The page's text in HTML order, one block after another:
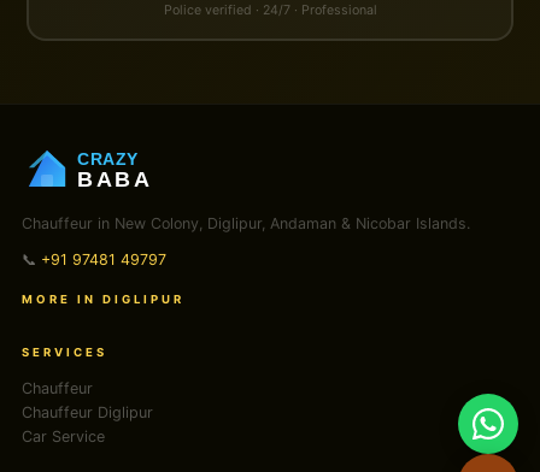
Police verified · 24/7 · Professional
CRAZY
BABA
Chauffeur in New Colony, Diglipur, Andaman & Nicobar Islands.
📞 +91 97481 49797
MORE IN DIGLIPUR
SERVICES
Chauffeur
Chauffeur Diglipur
Car Service